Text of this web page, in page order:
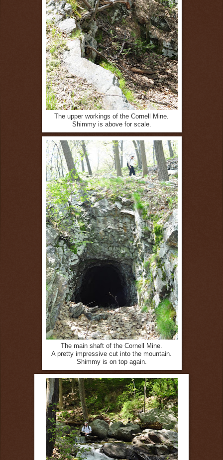
The upper workings of the Cornell Mine.
Shimmy is above for scale.
The main shaft of the Cornell Mine.
A pretty impressive cut into the mountain.
Shimmy is on top again.